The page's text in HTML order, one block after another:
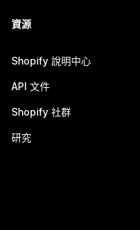
資源
Shopify 說明中心
API 文件
Shopify 社群
研究